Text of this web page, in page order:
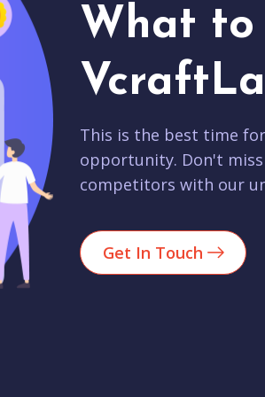
What to
This is the best time
opportunity. Don't
competitors with our
Get In Touch